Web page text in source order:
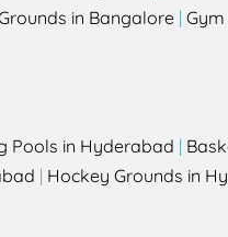
in Bangalore |
Pools in Hyderabad |
| Hockey Grounds in